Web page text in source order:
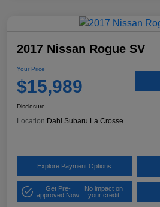
2017 Nissan Rogue SV
Your Price
$15,989
Disclosure
Location: Dahl Subaru La Crosse
Explore Payment Options
Get Pre-
approved Now
No impact on
your credit